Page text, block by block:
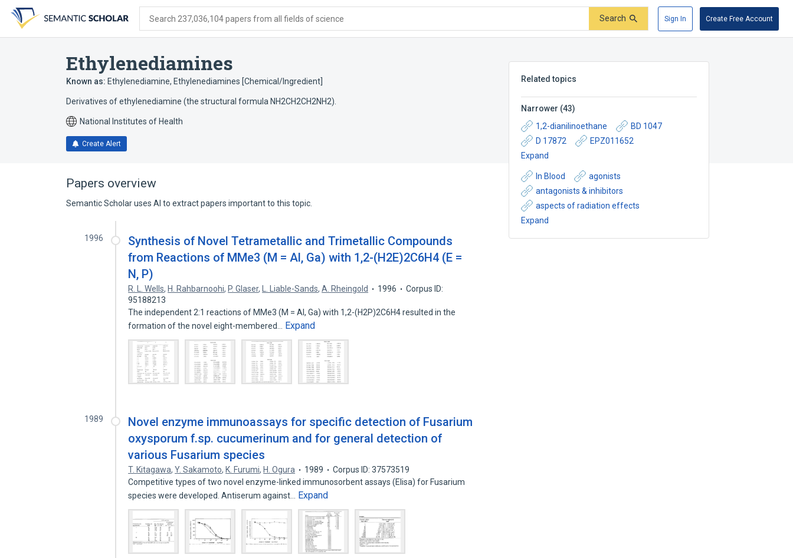
search
form
content
account
menu
Search 237,036,104 papers from all fields of science Search Sign In Create Free Account
Ethylenediamines
Known as: Ethylenediamine, Ethylenediamines [Chemical/Ingredient]
Derivatives of ethylenediamine (the structural formula NH2CH2CH2NH2).
National Institutes of Health
Create Alert
Related topics
Narrower (43)
1,2-dianilinoethane
BD 1047
D 17872
EPZ011652
Expand
In Blood
agonists
antagonists & inhibitors
aspects of radiation effects
Expand
Papers overview
Semantic Scholar uses AI to extract papers important to this topic.
1996
Synthesis of Novel Tetrametallic and Trimetallic Compounds
from Reactions of MMe3 (M = Al, Ga) with 1,2-(H2E)2C6H4 (E =
N, P)
R. L. Wells, H. Rahbarnoohi, P. Glaser, L. Liable-Sands,A. Rheingold 1996
Corpus ID:
95188213
The independent 2:1 reactions of MMe3 (M = Al, Ga) with 1,2-(H2P)2C6H4 resulted in the
formation of the novel eight-membered…
Expand
1989
Novel enzyme immunoassays for specific detection of Fusarium
oxysporum f.sp. cucumerinum and for general detection of
various Fusarium species
T. Kitagawa,Y. Sakamoto, K. Furumi, H. Ogura 1989
Corpus ID: 37573519
Competitive types of two novel enzyme-linked immunosorbent assays (Elisa) for Fusarium
species were developed. Antiserum against…
Expand